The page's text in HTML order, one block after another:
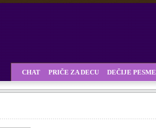
CHAT PRIČE ZA DECU DEČIJE PESME